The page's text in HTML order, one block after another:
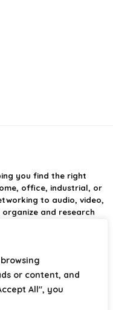
or content, and
All", you
you find the right
office, industrial, or
to audio, video,
and research
comparisons, and
performance, and